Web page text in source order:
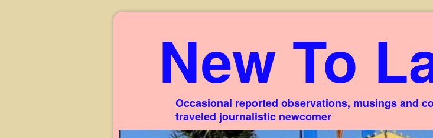
New To
Occasional reported observations, musings and
traveled journalistic newcomer